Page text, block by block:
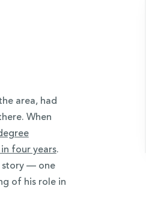
area, had
When
in four years.
story — one
of his role in